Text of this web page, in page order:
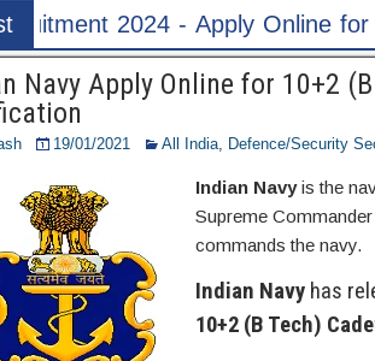
1526 ASI & HC Post
Navy Apply Online for 10+2
19/01/2021 All India, Defence/Security
Indian Navyis the
Supreme
commands the navy.
Indian Navy has
10+2 (B Tech)